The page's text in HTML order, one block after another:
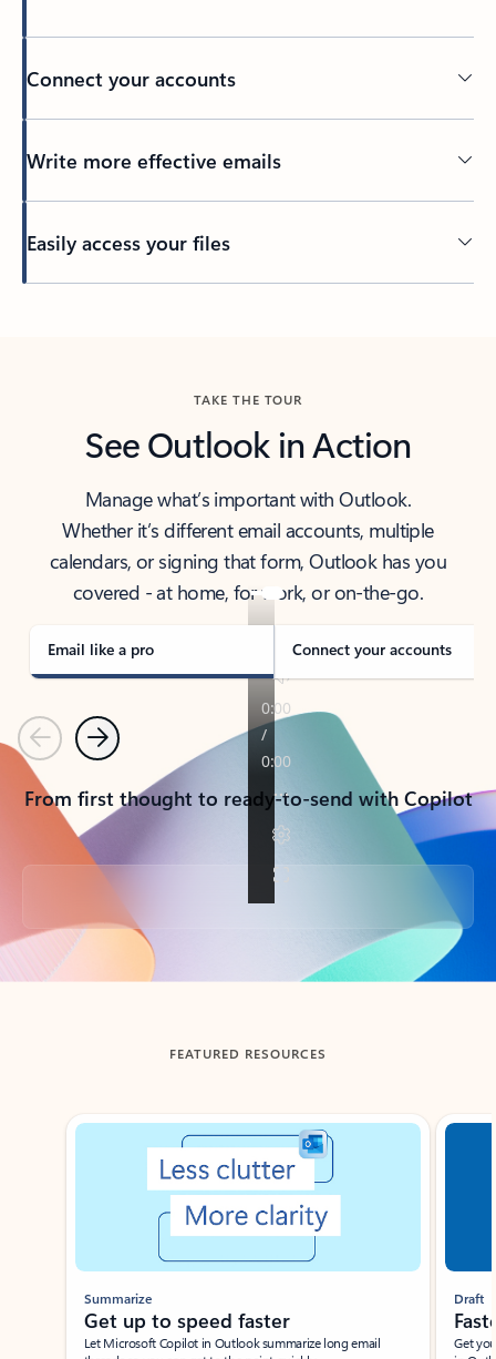
Connect your accounts
Write more effective emails
Easily access your files
TAKE THE TOUR
See Outlook in Action
Manage what’s important with Outlook.
Whether it’s different email accounts, multiple
calendars, or signing that form, Outlook has you
covered - at home, for work, or on-the-go.
Email like a pro Connect your accounts
PreviousNext
From first thought to ready-to-send with Copilot
Back to tabs
FEATURED RESOURCES
Showing slide 1 of 3
Summarize
Get up to speed faster ​
Let Microsoft Copilot in Outlook summarize long email
Draft
Get